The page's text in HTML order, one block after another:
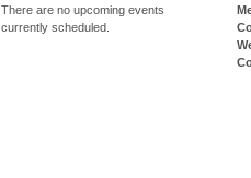
There are no upcoming events
currently scheduled.